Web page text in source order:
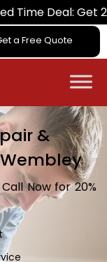
Get 20% Off
a Free Quote
&
Now for 20%